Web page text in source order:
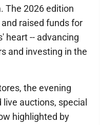
The 2026 edition
raised funds for
heart -- advancing
and investing in the
the evening
auctions, special
highlighted by